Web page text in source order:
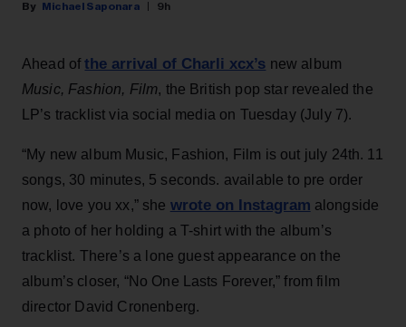
Michael Saponara 9h
Ahead ofthe arrival of Charli xcx’s new album
Music, Fashion, Film, the British pop star revealed the
LP’s tracklist via social media on Tuesday (July 7).
“My new album Music, Fashion, Film is out july 24th. 11
songs, 30 minutes, 5 seconds. available to pre order
now, love you xx,” she wrote on Instagram alongside
a photo of her holding a T-shirt with the album’s
tracklist. There’s a lone guest appearance on the
album’s closer, “No One Lasts Forever,” from film
director David Cronenberg.